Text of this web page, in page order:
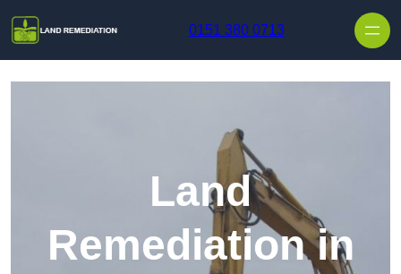
0151 380 0713
Land
Remediation in